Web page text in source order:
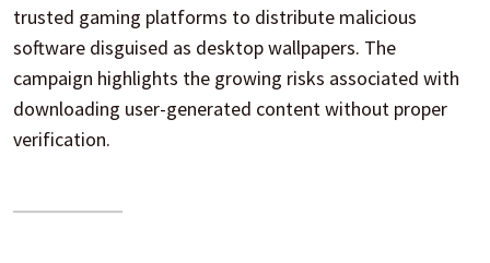
trusted gaming platforms to distribute malicious
software disguised as desktop wallpapers. The
campaign highlights the growing risks associated with
downloading user-generated content without proper
verification.